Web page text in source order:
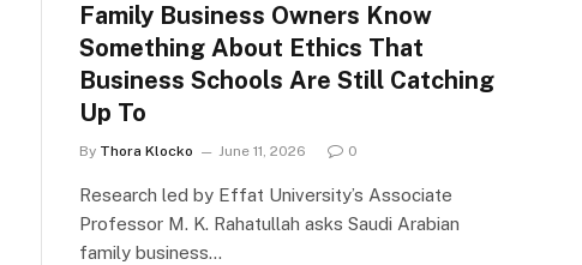
Family Business Owners Know
Something About Ethics That
Business Schools Are Still Catching
Up To
By Thora Klocko June 11, 2026 0
Research led by Effat University’s Associate
Professor M. K. Rahatullah asks Saudi Arabian
family business…